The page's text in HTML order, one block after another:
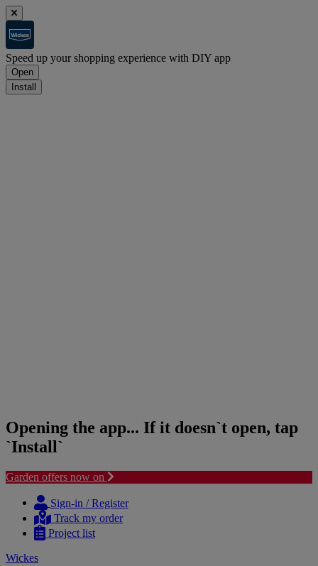
Speed up your shopping experience with DIY app
Open
Install
Opening the app... If it doesn`t open, tap
`Install`
Garden offers now on
content
navigation
Sign-in / Register
Track my order
Project list
Wickes